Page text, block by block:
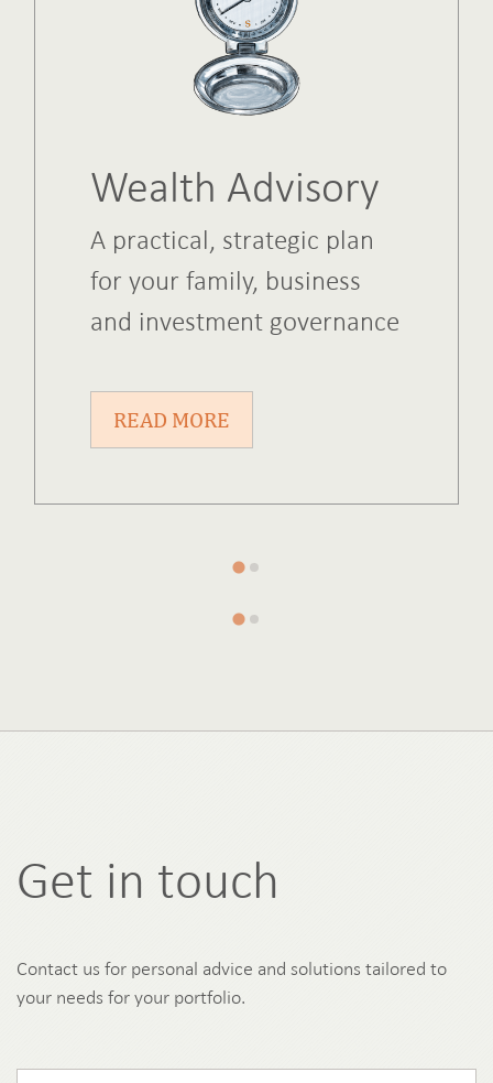
Wealth Advisory
A practical, strategic plan
for your family, business
and investment governance
READ MORE
Get in touch
Contact us for personal advice and solutions tailored to
your needs for your portfolio.